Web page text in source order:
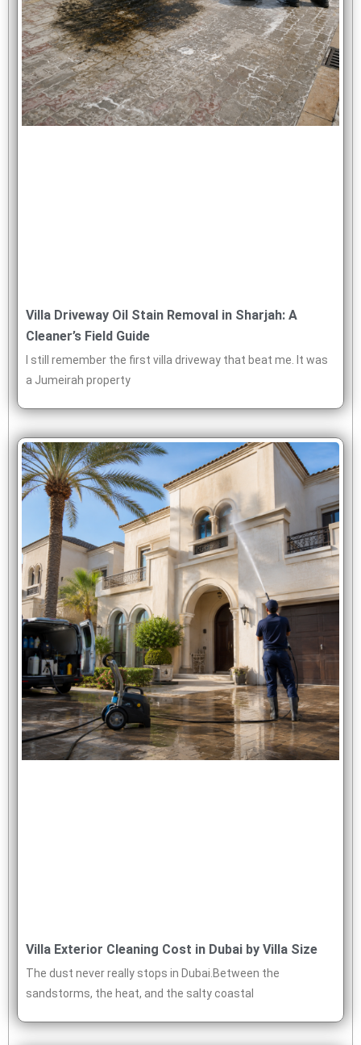
Villa Driveway Oil Stain Removal in Sharjah: A
Cleaner’s Field Guide
I still remember the first villa driveway that beat me. It was
a Jumeirah property
Villa Exterior Cleaning Cost in Dubai by Villa Size
The dust never really stops in Dubai.Between the
sandstorms, the heat, and the salty coastal